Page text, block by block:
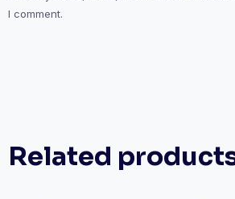
I comment.
Related